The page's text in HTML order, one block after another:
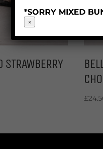
STRAWBERRY
£
*SORRY MIXED
×